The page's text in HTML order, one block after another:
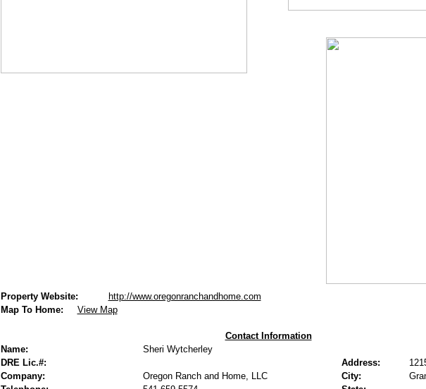
Property Website:
http://www.oregonranchandhome.com
Map To Home:
View Map
Contact Information
Name:
Sheri Wytcherley
DRE Lic.#:
Address:
Company:
Oregon Ranch and Home, LLC City: